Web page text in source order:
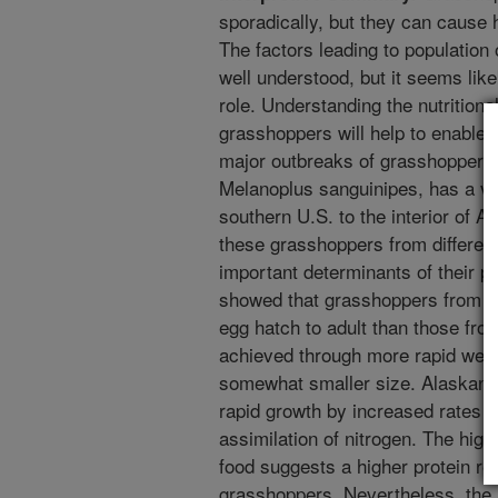
sporadically, but they can
The factors leading to
well understood, but it seems
role. Understanding the
grasshoppers will help to enable
major outbreaks of
Melanoplus sanguinipes, has a
southern U.S. to the interior of
these grasshoppers from
important determinants of their
showed that grasshoppers from
egg hatch to adult than those
achieved through more rapid
somewhat smaller size. Alaskan
rapid growth by increased rates
assimilation of nitrogen. The
food suggests a higher protein